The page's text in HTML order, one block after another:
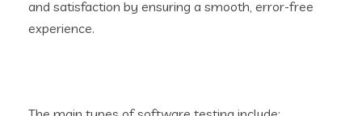
and satisfaction by ensuring a smooth, error-free
experience.